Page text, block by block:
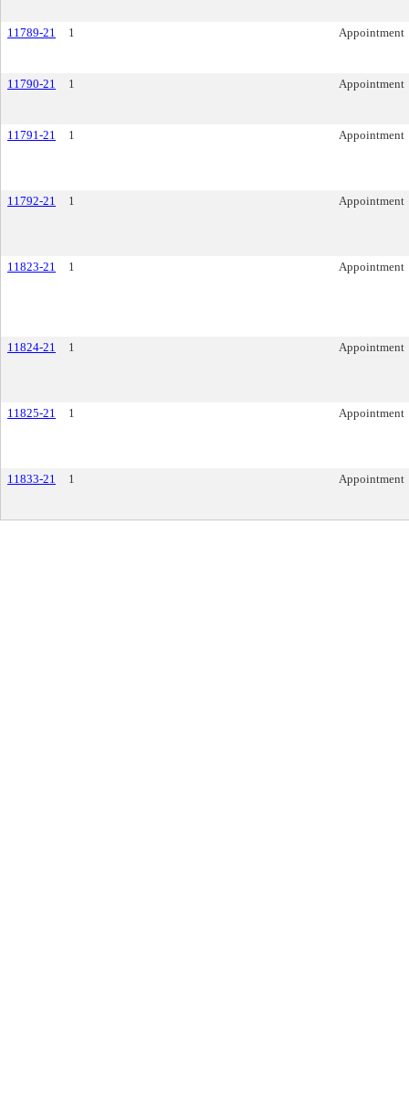
11789-21 1 Appointment
11790-21 1 Appointment
11791-21 1 Appointment
11792-21 1 Appointment
11823-21 1 Appointment
11824-21 1 Appointment
11825-21 1 Appointment
11833-21 1 Appointment